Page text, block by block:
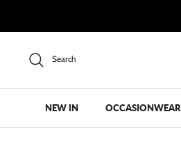
Search
NEW IN OCCASIONWEAR